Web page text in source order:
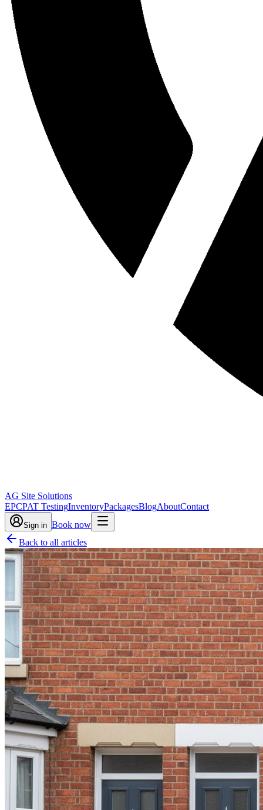
AG Site Solutions
EPCPAT TestingInventoryPackagesBlogAboutContact
Sign in Book now
Back to all articles